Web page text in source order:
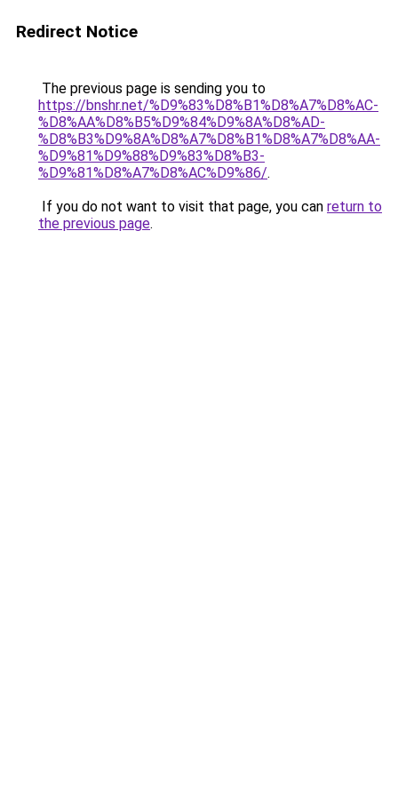
Redirect Notice
The previous page is sending you to
https://bnshr.net/%D9%83%D8%B1%D8%A7%D8%AC-
%D8%AA%D8%B5%D9%84%D9%8A%D8%AD-
%D8%B3%D9%8A%D8%A7%D8%B1%D8%A7%D8%AA-
%D9%81%D9%88%D9%83%D8%B3-
%D9%81%D8%A7%D8%AC%D9%86/.
If you do not want to visit that page, you can return to
the previous page.